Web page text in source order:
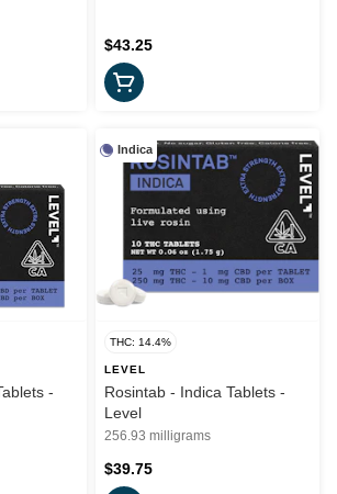
$43.25
-
Indica
THC: 14.4%
LEVEL
Rosintab - Indica Tablets -
Level
256.93 milligrams
$39.75